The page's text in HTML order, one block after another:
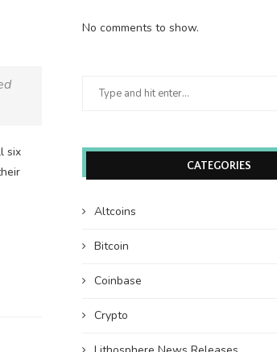
six
No comments to show.
CATEGORIES
Altcoins
Bitcoin
Coinbase
Crypto